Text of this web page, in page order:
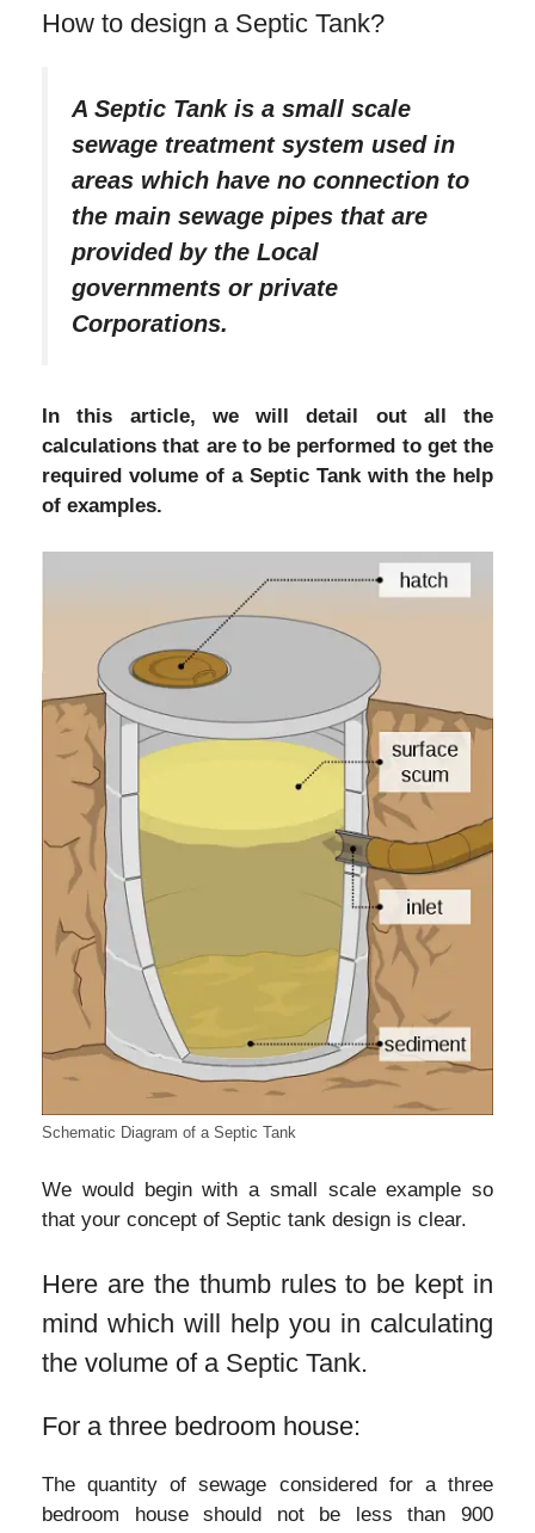
How to design a Septic Tank?
A Septic Tank is a small scale
sewage treatment system used in
areas which have no connection to
the main sewage pipes that are
provided by the Local
governments or private
Corporations.
In this article, we will detail out all the
calculations that are to be performed to get the
required volume of a Septic Tank with the help
of examples.
Schematic Diagram of a Septic Tank
We would begin with a small scale example so
that your concept of Septic tank design is clear.
Here are the thumb rules to be kept in
mind which will help you in calculating
the volume of a Septic Tank.
For a three bedroom house:
The quantity of sewage considered for a three
bedroom house should not be less than 900